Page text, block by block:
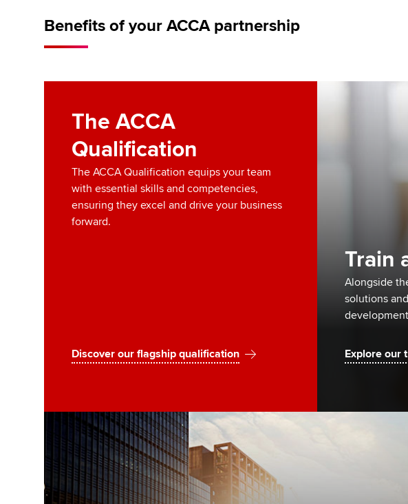
Benefits of your ACCA partnership
The ACCA
Qualification
The ACCA Qualification equips your team
with essential skills and competencies,
ensuring they excel and drive your business
forward.
Discover our flagship qualification
Train
Alongside
solutions
Explore our